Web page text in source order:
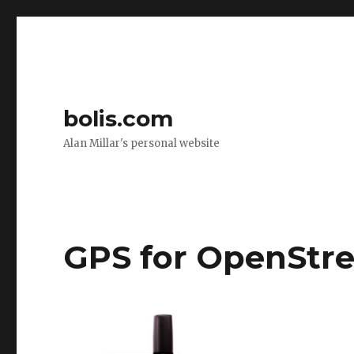
bolis.com
Alan Millar's personal website
GPS for